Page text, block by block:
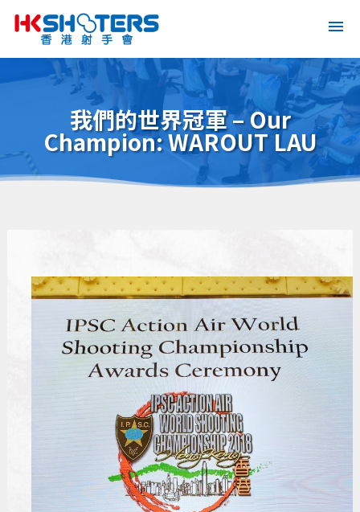
我們的世界冠軍 – Our
Champion: WAROUT LAU